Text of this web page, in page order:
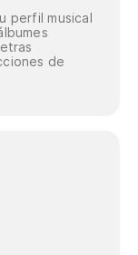
perfil musical
de